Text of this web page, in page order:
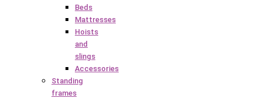
Beds
Mattresses
Hoists
and
slings
Accessories
Standing
frames